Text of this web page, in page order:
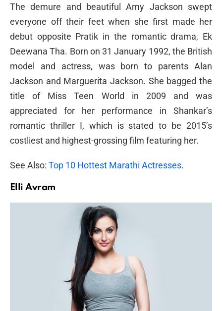
The demure and beautiful Amy Jackson swept
everyone off their feet when she first made her
debut opposite Pratik in the romantic drama, Ek
Deewana Tha. Born on 31 January 1992, the British
model and actress, was born to parents Alan
Jackson and Marguerita Jackson. She bagged the
title of Miss Teen World in 2009 and was
appreciated for her performance in Shankar’s
romantic thriller I, which is stated to be 2015’s
costliest and highest-grossing film featuring her.
See Also: Top 10 Hottest Marathi Actresses.
Elli Avram